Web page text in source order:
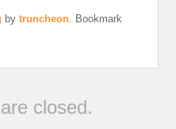
bytruncheon . Bookmark
closed.